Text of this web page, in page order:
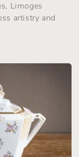
Limoges
artistry and